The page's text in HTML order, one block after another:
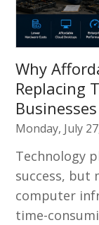
Why
Replacing
Monday, July
Technology
success, but
computer
time-